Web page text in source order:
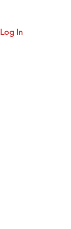
Log In